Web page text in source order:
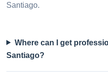
Santiago.
Where can I get
Santiago?